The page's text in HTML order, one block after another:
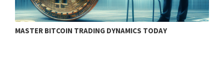
MASTER BITCOIN TRADING DYNAMICS TODAY